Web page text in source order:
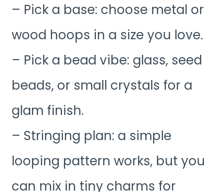
– Pick a base: choose metal or
wood hoops in a size you love.
– Pick a bead vibe: glass, seed
beads, or small crystals for a
glam finish.
– Stringing plan: a simple
looping pattern works, but you
can mix in tiny charms for